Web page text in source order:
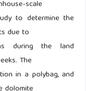
scale
to determine the
due to
during the land
The
in a polybag, and